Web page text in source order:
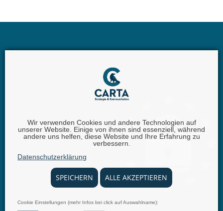
Wir verwenden Cookies und andere Technologien auf
unserer Website. Einige von ihnen sind essenziell, während
andere uns helfen, diese Website und Ihre Erfahrung zu
verbessern.
Datenschutzerklärung
SPEICHERN ALLE AKZEPTIEREN
Cookie Einstellungen (mehr Infos bei click auf Auswahlname):
Carta GmbH |Iggelheimer Str. 26 | 67346 Speyer |Phone:
Mail:
© 2025 carta.eu Imprint Disclaimer Privacy Policy